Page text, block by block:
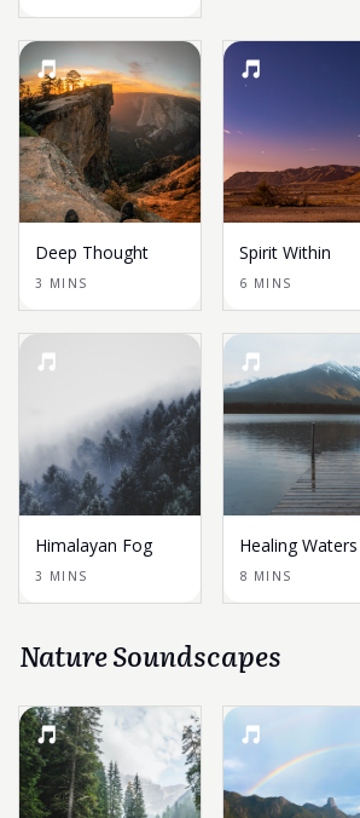
Deep Thought
3 MINS
Spirit Within
6 MINS
Himalayan Fog
3 MINS
Healing Waters
8 MINS
Nature Soundscapes